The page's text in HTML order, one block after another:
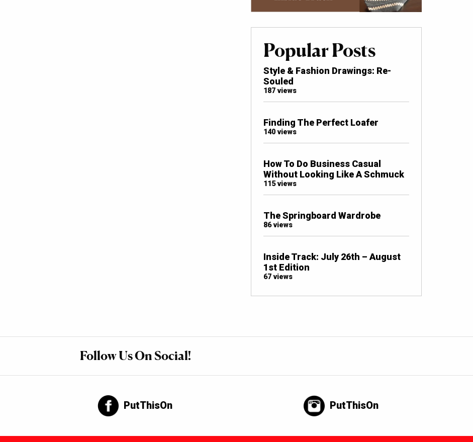
Popular Posts
Style & Fashion Drawings: Re-
Souled
187 views
Finding The Perfect Loafer
140 views
How To Do Business Casual
Without Looking Like A Schmuck
115 views
The Springboard Wardrobe
86 views
Inside Track: July 26th – August
1st Edition
67 views
Follow Us On Social!
PutThisOn PutThisOn